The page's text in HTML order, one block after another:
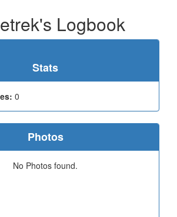
Logbook
Stats
0
Photos
No Photos found.